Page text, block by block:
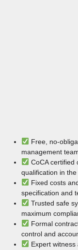
Free, no-
management
CoCA certified
qualification in
Fixed costs
specification and
Trusted safe
maximum
Formal
control and
Expert